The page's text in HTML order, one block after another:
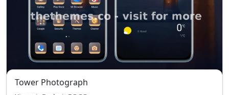
Tower Photograph